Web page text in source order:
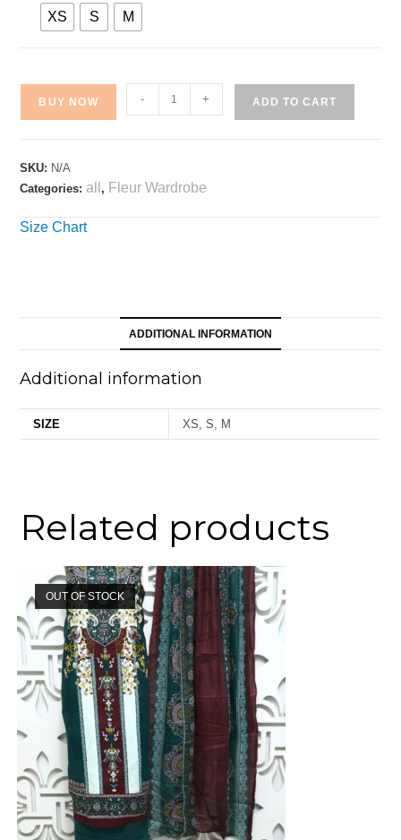
XS S M
BUY NOW - + ADD TO CART
SKU: N/A
Categories: all , Fleur Wardrobe
Size Chart
ADDITIONAL INFORMATION
Additional information
SIZE XS, S, M
Related products
OUT OF STOCK